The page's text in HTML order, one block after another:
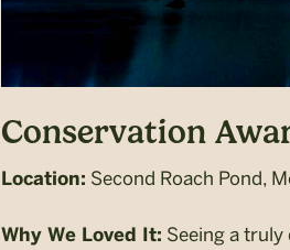
Conservation
Location: Second Roach Pond,
Why We Loved It: Seeing a